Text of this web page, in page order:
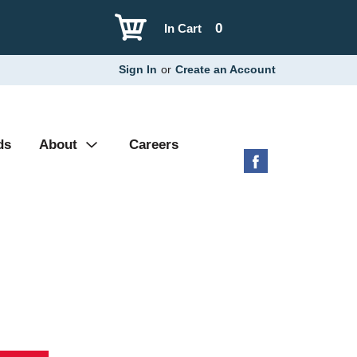
0
In Cart
Sign In or Create an Account
About Careers